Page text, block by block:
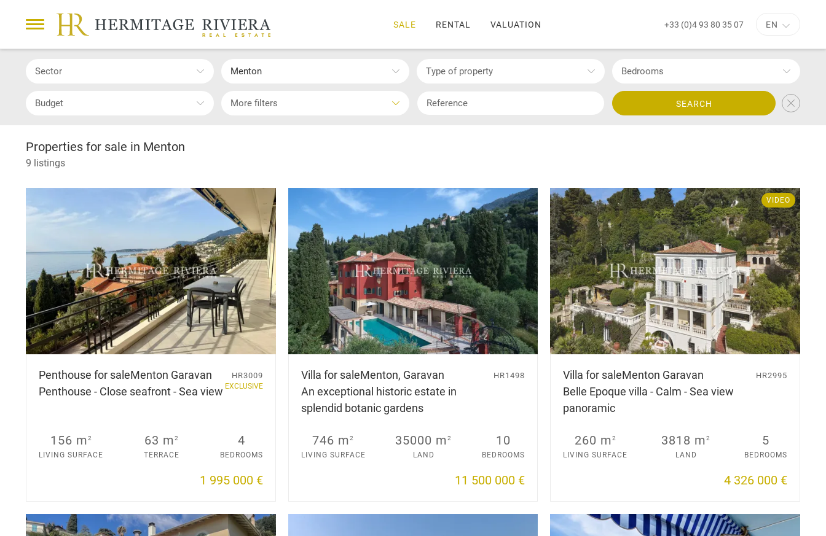
SALE RENTAL VALUATION +33 (0)4 93 80 35 07 EN
Sector Menton Type of property Bedrooms
Budget More filters SEARCH
Properties for sale in Menton
9 listings
Penthouse for saleMenton Garavan
Penthouse - Close seafront - Sea view
HR3009
EXCLUSIVE
156 m2
LIVING SURFACE
63 m2
TERRACE
4
BEDROOMS
1 995 000 €
Villa for saleMenton, Garavan
An exceptional historic estate in
splendid botanic gardens
HR1498
746 m2
LIVING SURFACE
35000 m2
LAND
10
BEDROOMS
11 500 000 €
VIDEO
Villa for saleMenton Garavan
Belle Epoque villa - Calm - Sea view
panoramic
HR2995
260 m2
LIVING SURFACE
3818 m2
LAND
5
BEDROOMS
4 326 000 €